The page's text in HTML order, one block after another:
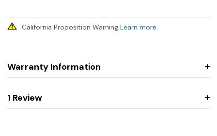
California Proposition Warning Learn more.
Warranty Information
1 Review